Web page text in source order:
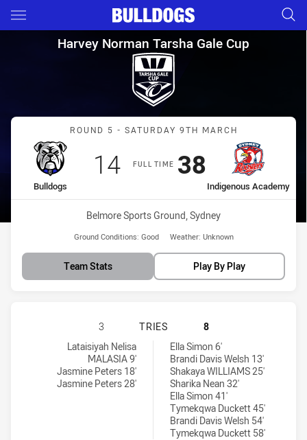
Main
You have skipped the navigation, tab for page content
Harvey Norman Tarsha
Harvey Norman Tarsha Gale Cup
Match: Bulldogs vs
ROUND 5 - SATURDAY 9TH MARCH
FULL TIME
home Team
Bulldogs
Scored
14points
away Team
Indigenous Academy
Scored
38 points
Venue:
Belmore Sports Ground, Sydney
Ground Conditions: Good Weather: Unknown
Team Stats Play By Play
CANTERBURY-BANKSTOWN
3 TRIES
8
Canterbury-Bankstown Bulldogs Womens U18 tries achieved by:
Lataisiyah Nelisa
MALASIA 9'
Jasmine Peters 18'
Jasmine Peters 28'
Sydney Roosters Indigenous Academy Womens U18 tries
Ella Simon 6'
Brandi Davis Welsh 13'
Shakaya WILLIAMS 25'
Sharika Nean 32'
Ella Simon 41'
Tymekqwa Duckett 45'
Brandi Davis Welsh 54'
Tymekqwa Duckett 58'